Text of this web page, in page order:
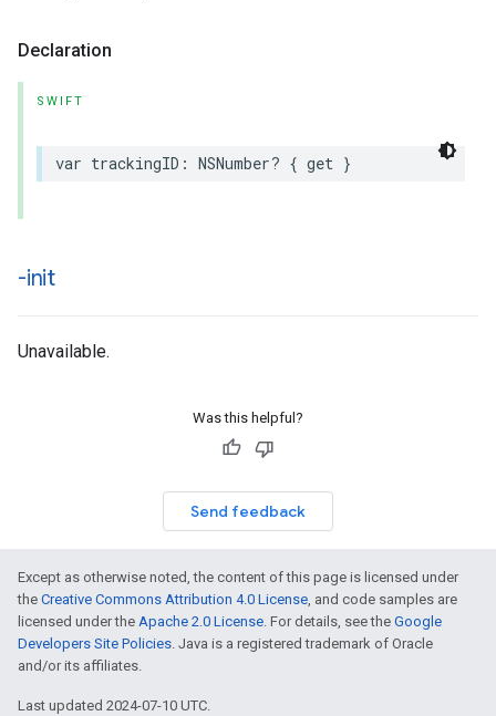
Declaration
SWIFT
var trackingID : NSNumber? { get }
-init
Unavailable.
Was this helpful?
Send feedback
Except as otherwise noted, the content of this page is licensed under
the Creative Commons Attribution 4.0 License, and code samples are
licensed under the Apache 2.0 License. For details, see the Google
Developers Site Policies. Java is a registered trademark of Oracle
and/or its affiliates.
Last updated 2024-07-10 UTC.